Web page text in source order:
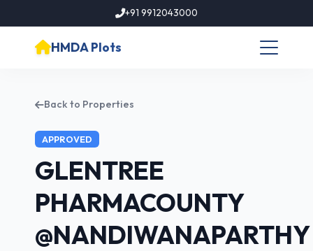
+91 9912043000
HMDA Plots
Back to Properties
APPROVED
GLENTREE
PHARMACOUNTY
@NANDIWANAPARTHY